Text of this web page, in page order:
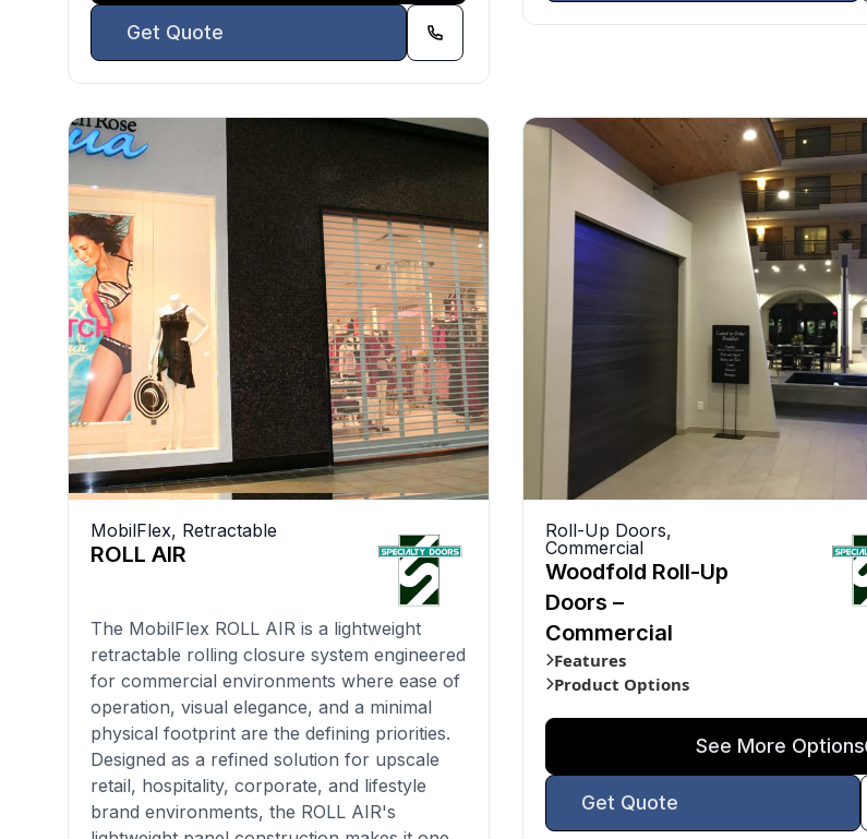
Get Quote
MobilFlex, Retractable
ROLL AIR
The MobilFlex ROLL AIR is a lightweight
retractable rolling closure system engineered
for commercial environments where ease of
operation, visual elegance, and a minimal
physical footprint are the defining priorities.
Designed as a refined solution for upscale
retail, hospitality, corporate, and lifestyle
brand environments, the ROLL AIR's
Roll-Up Doors,
Commercial
Woodfold Roll-Up
Doors –
Commercial
Features
Product Options
See More Options
Get Quote